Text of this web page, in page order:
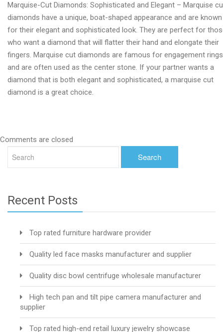
Marquise-Cut Diamonds: Sophisticated and Elegant – Marquise
diamonds have a unique, boat-shaped appearance and are known
for their elegant and sophisticated look. They are perfect for
who want a diamond that will flatter their hand and elongate their
fingers. Marquise cut diamonds are famous for engagement rings
and are often used as the center stone. If your partner wants a
diamond that is both elegant and sophisticated, a marquise cut
diamond is a great choice.
Comments are closed
Recent Posts
Top rated furniture hardware provider
Quality led face masks manufacturer and supplier
Quality disc bowl centrifuge wholesale manufacturer
High tech pan and tilt pipe camera manufacturer and
supplier
Top rated high-end retail luxury jewelry showcase